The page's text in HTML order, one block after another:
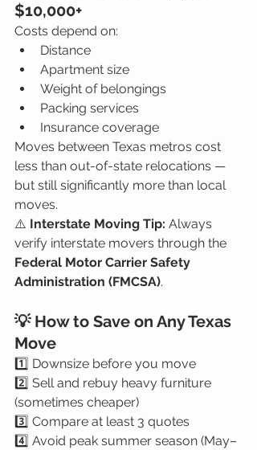
$10,000+
Costs depend on:
Distance
Apartment size
Weight of belongings
Packing services
Insurance coverage
Moves between Texas metros cost
less than out-of-state relocations —
but still significantly more than local
moves.
⚠️ Interstate Moving Tip: Always
verify interstate movers through the
Federal Motor Carrier Safety
Administration (FMCSA).
💡 How to Save on Any Texas
Move
1️⃣ Downsize before you move
2️⃣ Sell and rebuy heavy furniture
(sometimes cheaper)
3️⃣ Compare at least 3 quotes
4️⃣ Avoid peak summer season (May–